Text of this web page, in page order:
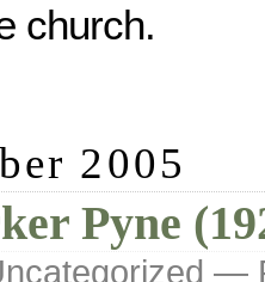
church.
2005
Pyne
—